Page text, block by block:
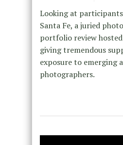
Looking at
Santa Fe, a juried
portfolio review
giving tremendous
exposure to emerging
photographers.